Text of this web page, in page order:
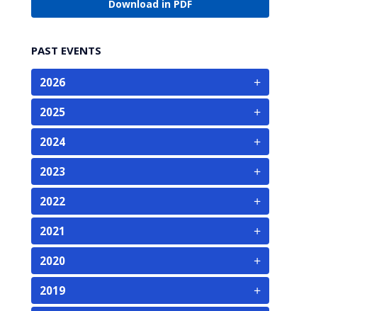
Download in PDF
PAST EVENTS
2026 +
2025 +
2024 +
2023 +
2022 +
2021 +
2020 +
2019 +